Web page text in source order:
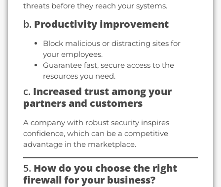
threats before they reach your systems.
b. Productivity improvement
Block malicious or distracting sites for
your employees.
Guarantee fast, secure access to the
resources you need.
c. Increased trust among your
partners and customers
A company with robust security inspires
confidence, which can be a competitive
advantage in the marketplace.
5. How do you choose the right
firewall for your business?